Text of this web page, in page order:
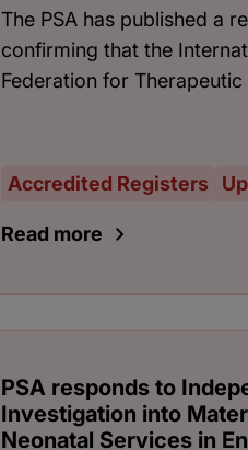
The PSA has published a
confirming that the
Federation for Therapeutic
Accredited Registers
Read more
PSA responds to
Investigation into
Neonatal Services in